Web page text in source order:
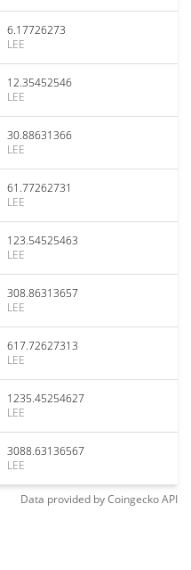
6.17726273
LEE
12.35452546
LEE
30.88631366
LEE
61.77262731
LEE
123.54525463
LEE
308.86313657
LEE
617.72627313
LEE
1235.45254627
LEE
3088.63136567
LEE
Data provided byCoingeckoAPI